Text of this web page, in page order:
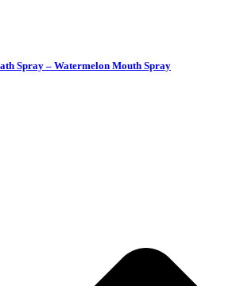
Spray – Watermelon Mouth Spray